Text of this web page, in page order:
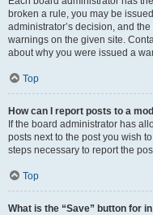
broken a rule, you may be
administrator’s decision, and
warnings on the given site.
about why you were issued a
Top
How can I report posts to a
If the board administrator has
posts next to the post you wish
steps necessary to report the
Top
What is the “Save” button for